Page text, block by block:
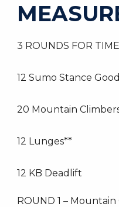
3 ROUNDS FOR
12 Sumo Stance
20 Mountain
12 Lunges**
12 KB Deadlift
ROUND 1 –